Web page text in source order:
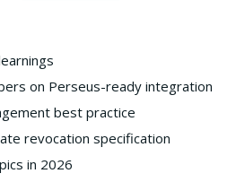
on Perseus-ready integration
best practice
revocation specification
in 2026